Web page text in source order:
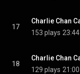
17
153 plays 23:44
18
129 plays 21:00